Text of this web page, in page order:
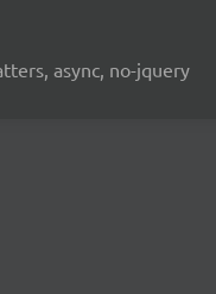
async, no-jquery